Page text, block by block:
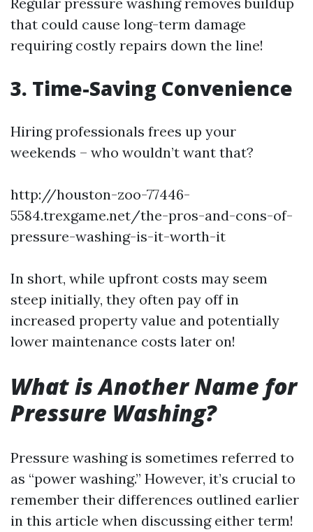
that could cause long-term damage
requiring costly repairs down the line!
3. Time-Saving Convenience
Hiring professionals frees up your
weekends – who wouldn’t want that?
http://houston-zoo-77446-
5584.trexgame.net/the-pros-and-cons-of-
pressure-washing-is-it-worth-it
In short, while upfront costs may seem
steep initially, they often pay off in
increased property value and potentially
lower maintenance costs later on!
What is Another Name for
Pressure Washing?
Pressure washing is sometimes referred to
as “power washing.” However, it’s crucial to
remember their differences outlined earlier
in this article when discussing either term!